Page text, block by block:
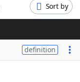
Sort by
definition